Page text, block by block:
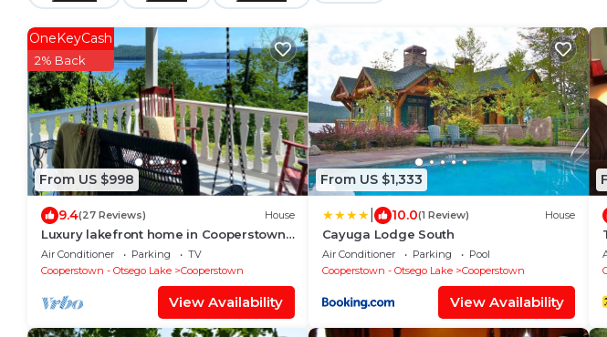
From US $998
OneKeyCash
2% Back
9.4(27 Reviews) House
Luxury lakefront home in Cooperstown
with private dock/deck +16'
trampoline/raft
Air Conditioner Parking
TV
Cooperstown - Otsego Lake
Cooperstown
View Availability
From US $1,333
10.0(1 Review) House
Cayuga Lodge South
Air Conditioner Parking
Pool
Cooperstown - Otsego Lake
Cooperstown
View Availability